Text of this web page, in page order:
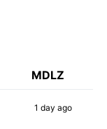
MDLZ
1 day ago